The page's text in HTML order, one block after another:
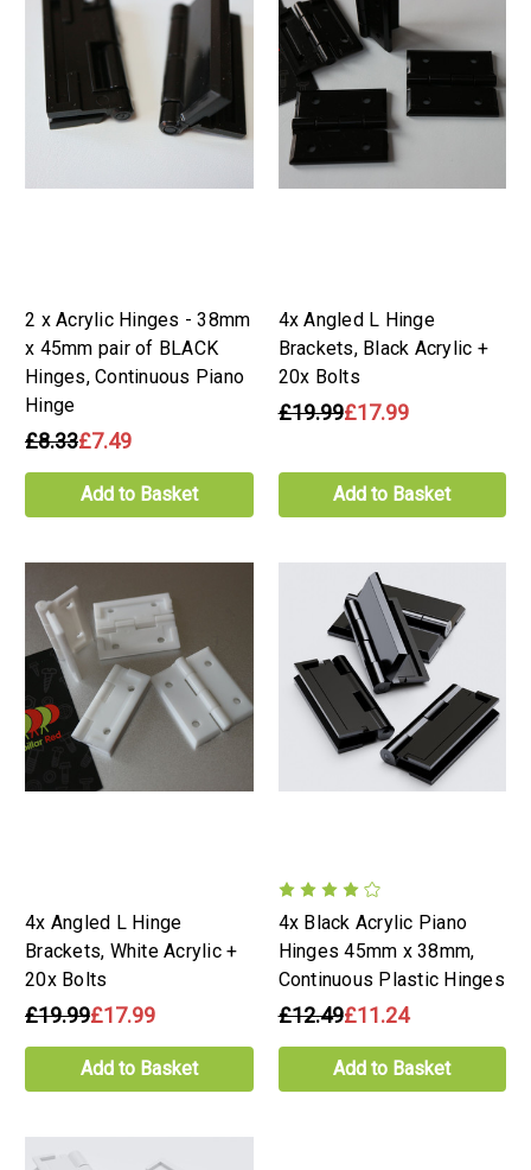
2 x Acrylic Hinges - 38mm
x 45mm pair of BLACK
Hinges, Continuous Piano
Hinge
£8.33£7.49
Add to Basket
4x Angled L Hinge
Brackets, Black Acrylic +
20x Bolts
£19.99£17.99
Add to Basket
4x Angled L Hinge
Brackets, White Acrylic +
20x Bolts
£19.99£17.99
Add to Basket
4x Black Acrylic Piano
Hinges 45mm x 38mm,
Continuous Plastic Hinges
£12.49£11.24
Add to Basket